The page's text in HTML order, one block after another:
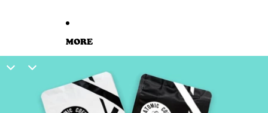
MORE
SKIP TO PRODUCT INFORMATION